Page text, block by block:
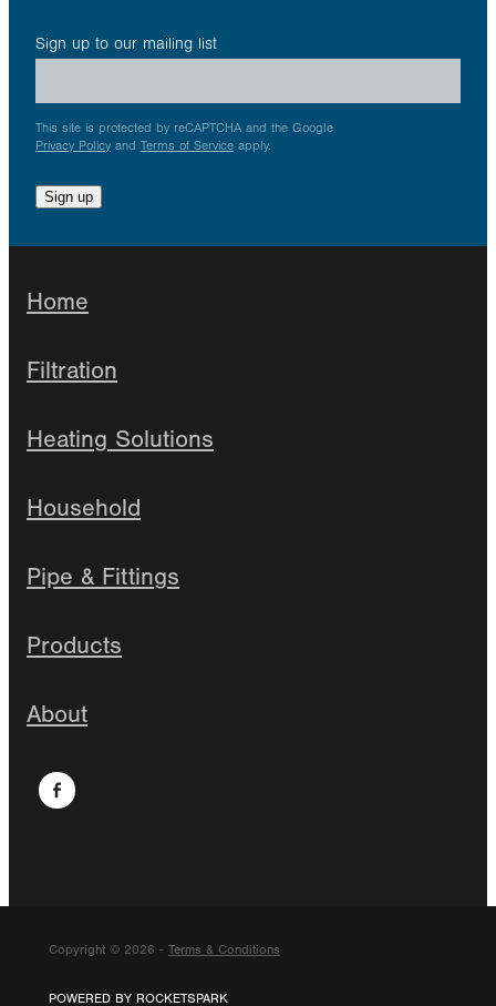
Sign up to our mailing list
This site is protected by reCAPTCHA and the Google
Privacy Policy and Terms of Service apply.
Sign up
Home
Filtration
Heating Solutions
Household
Pipe & Fittings
Products
About
Copyright © 2026 - Terms & Conditions
POWERED BY ROCKETSPARK